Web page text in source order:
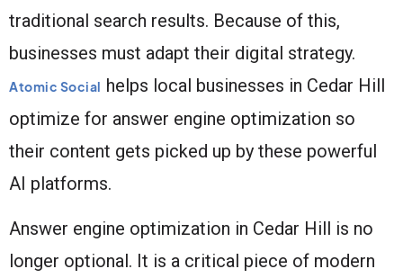
traditional search results. Because of this,
businesses must adapt their digital strategy.
Atomic Social helps local businesses in Cedar Hill
optimize for answer engine optimization so
their content gets picked up by these powerful
AI platforms.
Answer engine optimization in Cedar Hill is no
longer optional. It is a critical piece of modern